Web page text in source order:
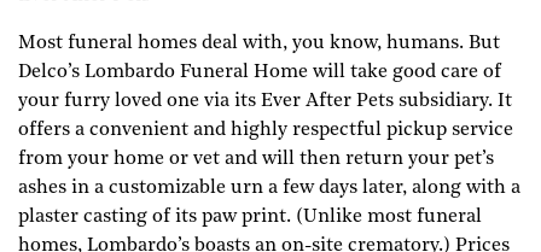
Most funeral homes deal with, you know, humans. But
Delco’s Lombardo Funeral Home will take good care of
your furry loved one via its Ever After Pets subsidiary. It
offers a convenient and highly respectful pickup service
from your home or vet and will then return your pet’s
ashes in a customizable urn a few days later, along with a
plaster casting of its paw print. (Unlike most funeral
homes, Lombardo’s boasts an on-site crematory.) Prices